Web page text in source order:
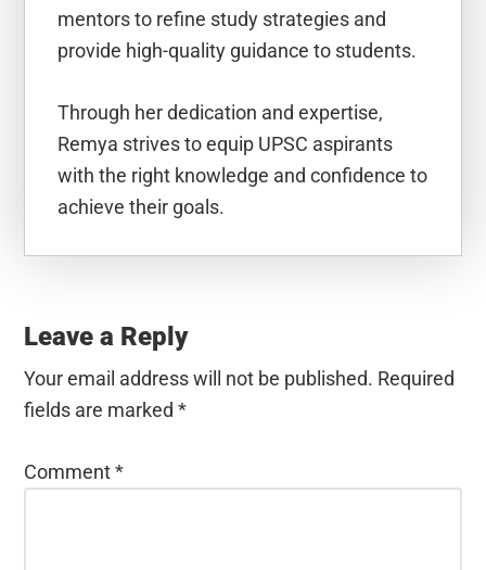
mentors to refine study strategies and
provide high-quality guidance to students.
Through her dedication and expertise,
Remya strives to equip UPSC aspirants
with the right knowledge and confidence to
achieve their goals.
Interactions
Leave a Reply
Your email address will not be published. Required
fields are marked*
Comment*